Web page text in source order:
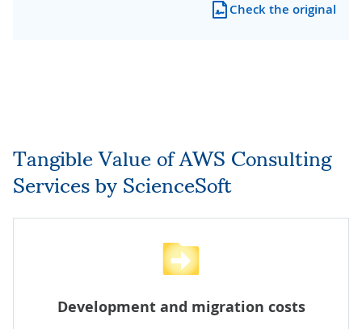
Check the original
Tangible Value of AWS Consulting
Services by ScienceSoft
Development and migration costs